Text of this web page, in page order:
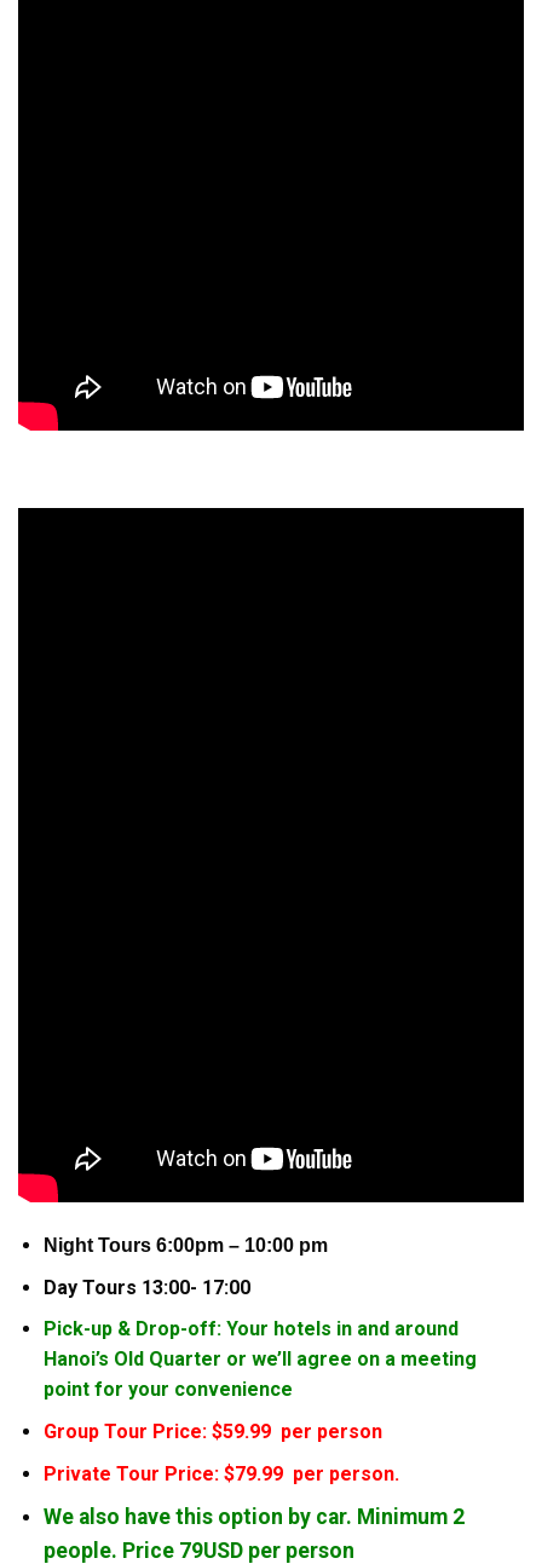
Night Tours 6:00pm – 10:00 pm
Day Tours 13:00- 17:00
Pick-up & Drop-off: Your hotels in and around
Hanoi’s Old Quarter or we’ll agree on a meeting
point for your convenience
Group Tour Price: $59.99 per person
Private Tour Price: $79.99 per person.
We also have this option by car. Minimum 2
people. Price 79USD per person